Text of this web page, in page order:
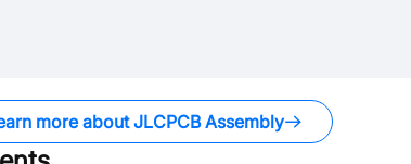
more about JLCPCB Assembly